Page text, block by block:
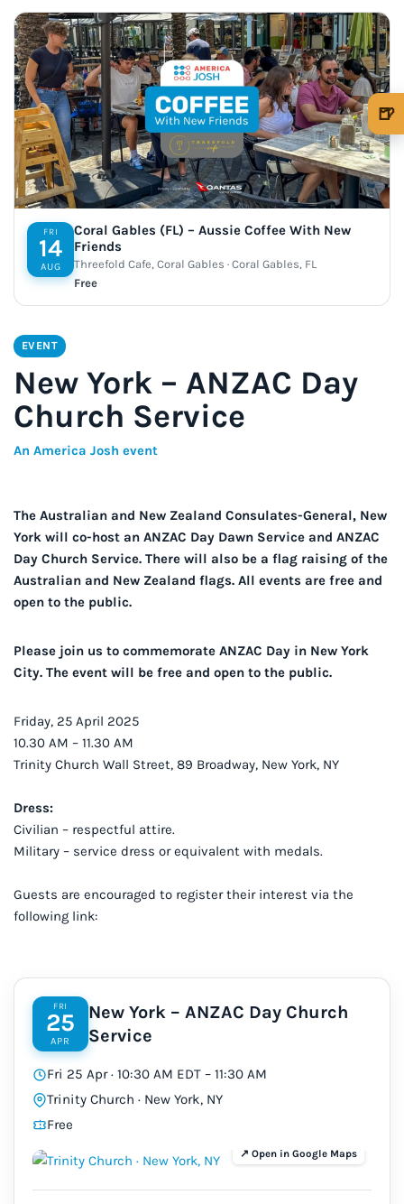
FRI
14
AUG
Coral Gables (FL) – Aussie Coffee With New
Friends
Threefold Cafe, Coral Gables · Coral Gables, FL
Free
EVENT
New York – ANZAC Day
Church Service
An America Josh event
The Australian and New Zealand Consulates-General, New
York will co-host an ANZAC Day Dawn Service and ANZAC
Day Church Service. There will also be a flag raising of the
Australian and New Zealand flags. All events are free and
open to the public.
Please join us to commemorate ANZAC Day in New York
City. The event will be free and open to the public.
Friday, 25 April 2025
10.30 AM – 11.30 AM
Trinity Church Wall Street, 89 Broadway, New York, NY
Dress:
Civilian – respectful attire.
Military – service dress or equivalent with medals.
Guests are encouraged to register their interest via the
following link:
FRI
25
APR
New York – ANZAC Day Church
Service
Fri 25 Apr · 10:30 AM EDT – 11:30 AM
Trinity Church · New York, NY
Free
🍺
🍺 1 beer $5
🍺 3 beers $15
🍺 5 beers $25